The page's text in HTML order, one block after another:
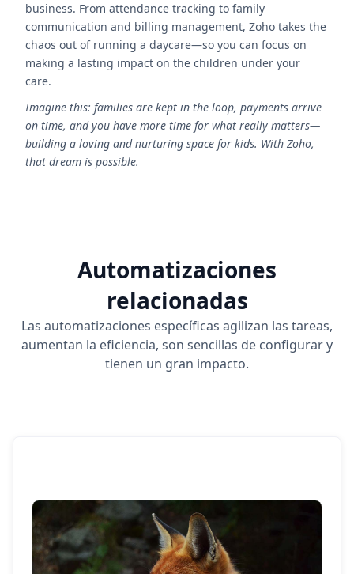
business. From attendance tracking to family
communication and billing management, Zoho takes the
chaos out of running a daycare—so you can focus on
making a lasting impact on the children under your
care.
Imagine this: families are kept in the loop, payments arrive
on time, and you have more time for what really matters—
building a loving and nurturing space for kids. With Zoho,
that dream is possible.
Automatizaciones
relacionadas
Las automatizaciones específicas agilizan las tareas,
aumentan la eficiencia, son sencillas de configurar y
tienen un gran impacto.